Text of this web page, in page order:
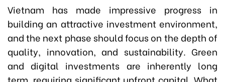
Vietnam has made impressive progress in
building an attractive investment environment,
and the next phase should focus on the depth of
quality, innovation, and sustainability. Green
and digital investments are inherently long
term, requiring significant upfront capital. What